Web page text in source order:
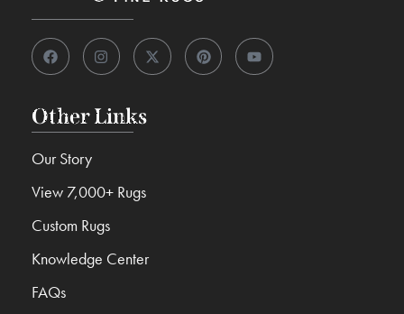
Other Links
Our Story
View 7,000+ Rugs
Custom Rugs
Knowledge Center
FAQs